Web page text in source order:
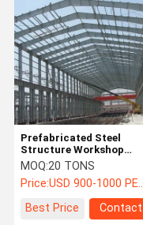
Prefabricated Steel
Structure Workshop
Construction Industrial
Building Warehouse
MOQ:20 TONS
Price:USD 900-1000 PER TON
Best Price
Contact